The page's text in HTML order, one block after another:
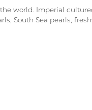
world. Imperial
South Sea pearls,